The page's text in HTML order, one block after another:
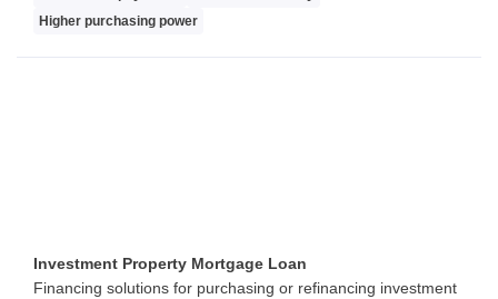
Higher purchasing power
Investment Property Mortgage Loan
Financing solutions for purchasing or refinancing investment